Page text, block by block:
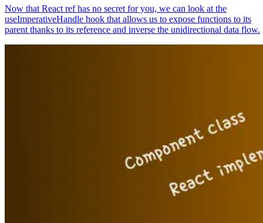
Now that React ref has no secret for you, we can look at the
useImperativeHandle hook that allows us to expose functions to its
parent thanks to its reference and inverse the unidirectional data flow.